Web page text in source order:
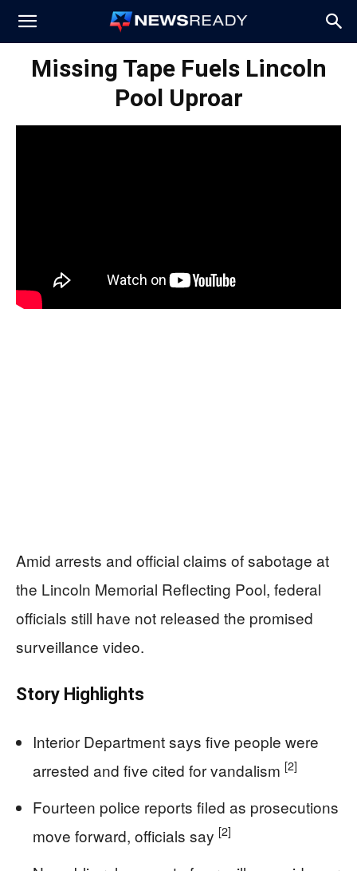
News
Missing Tape Fuels Lincoln
Pool Uproar
Amid arrests and official claims of sabotage at
the Lincoln Memorial Reflecting Pool, federal
officials still have not released the promised
surveillance video.
Story Highlights
Interior Department says five people were
arrested and five cited for vandalism [2]
Fourteen police reports filed as prosecutions
move forward, officials say [2]